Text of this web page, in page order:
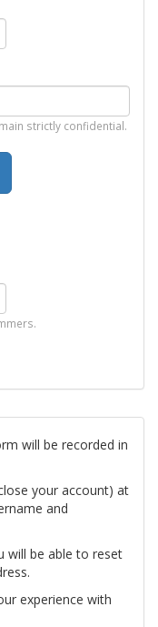
strictly confidential.
will be recorded in
your account) at
and
will be able to reset
experience with